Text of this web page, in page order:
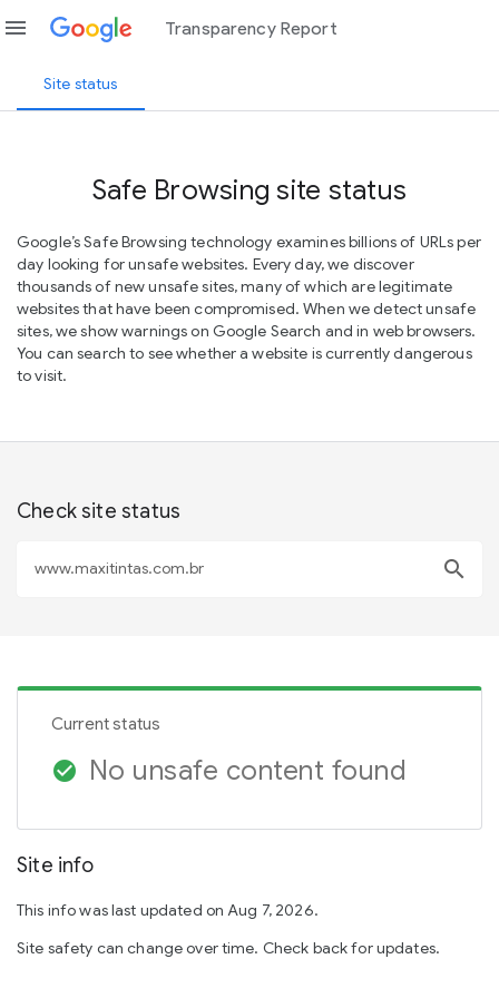
menu Transparency Report
Site status
Safe Browsing site status
Google’s Safe Browsing technology examines billions of URLs per
day looking for unsafe websites. Every day, we discover
thousands of new unsafe sites, many of which are legitimate
websites that have been compromised. When we detect unsafe
sites, we show warnings on Google Search and in web browsers.
You can search to see whether a website is currently dangerous
to visit.
Check site status
search
Current status
check_circle No unsafe content found
Site info
This info was last updated on Aug 7, 2026.
Site safety can change over time. Check back for updates.